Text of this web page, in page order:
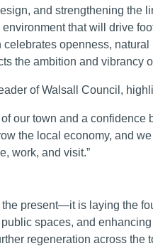
and strengthening the
that will drive
openness,
the ambition and vibrancy
of Walsall Council,
our town and a confidence
the local economy, and
work, and visit.”
present—it is laying the
spaces, and
regeneration across the